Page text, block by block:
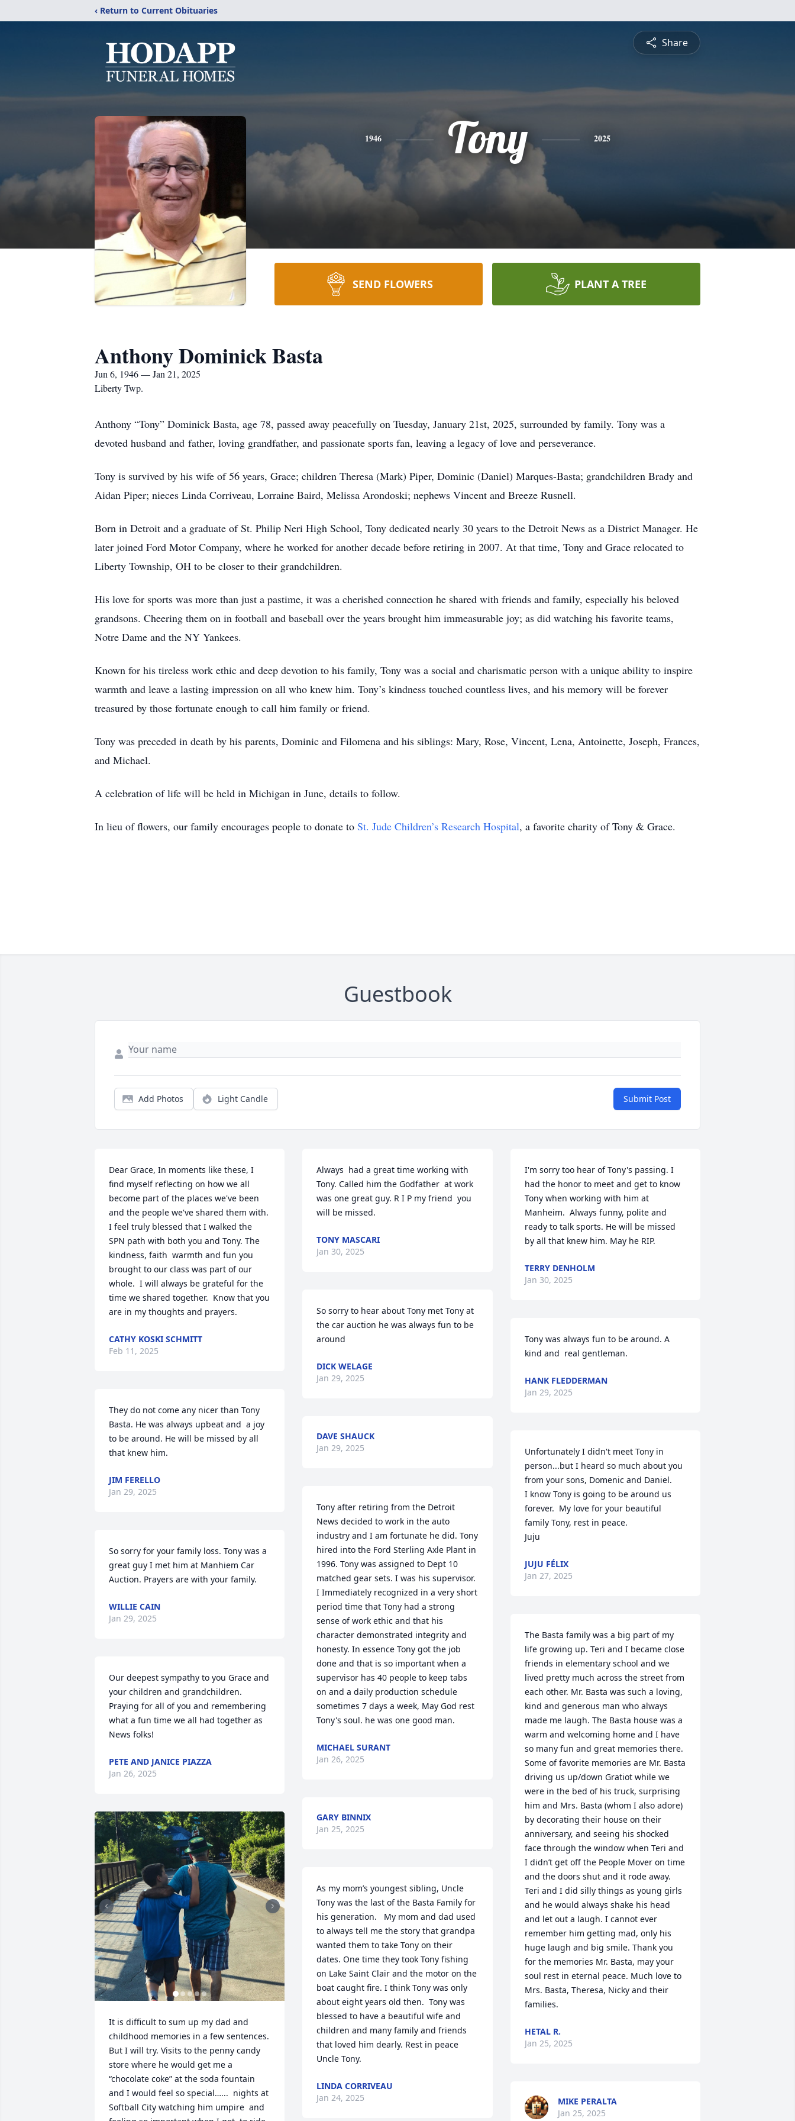
‹ Return to Current Obituaries
Share
1946 Tony 2025
SEND FLOWERS PLANT A TREE
Anthony Dominick Basta
Jun 6, 1946 — Jan 21, 2025
Liberty Twp.
Anthony “Tony” Dominick Basta, age 78, passed away peacefully on Tuesday, January 21st, 2025, surrounded by family. Tony was a
devoted husband and father, loving grandfather, and passionate sports fan, leaving a legacy of love and perseverance.
Tony is survived by his wife of 56 years, Grace; children Theresa (Mark) Piper, Dominic (Daniel) Marques-Basta; grandchildren Brady and
Aidan Piper; nieces Linda Corriveau, Lorraine Baird, Melissa Arondoski; nephews Vincent and Breeze Rusnell.
Born in Detroit and a graduate of St. Philip Neri High School, Tony dedicated nearly 30 years to the Detroit News as a District Manager. He
later joined Ford Motor Company, where he worked for another decade before retiring in 2007. At that time, Tony and Grace relocated to
Liberty Township, OH to be closer to their grandchildren.
His love for sports was more than just a pastime, it was a cherished connection he shared with friends and family, especially his beloved
grandsons. Cheering them on in football and baseball over the years brought him immeasurable joy; as did watching his favorite teams,
Notre Dame and the NY Yankees.
Known for his tireless work ethic and deep devotion to his family, Tony was a social and charismatic person with a unique ability to inspire
warmth and leave a lasting impression on all who knew him. Tony’s kindness touched countless lives, and his memory will be forever
treasured by those fortunate enough to call him family or friend.
Tony was preceded in death by his parents, Dominic and Filomena and his siblings: Mary, Rose, Vincent, Lena, Antoinette, Joseph, Frances,
and Michael.
A celebration of life will be held in Michigan in June, details to follow.
In lieu of flowers, our family encourages people to donate to St. Jude Children’s Research Hospital, a favorite charity of Tony & Grace.
Guestbook
Add Photos Light Candle Submit Post
Dear Grace, In moments like these, I
find myself reflecting on how we all
become part of the places we've been
and the people we've shared them with.
I feel truly blessed that I walked the
SPN path with both you and Tony. The
kindness, faith  warmth and fun you
brought to our class was part of our
whole.  I will always be grateful for the
time we shared together.  Know that you
are in my thoughts and prayers.
CATHY KOSKI SCHMITT
Feb 11, 2025
They do not come any nicer than Tony
Basta. He was always upbeat and  a joy
to be around. He will be missed by all
that knew him.
JIM FERELLO
Jan 29, 2025
So sorry for your family loss. Tony was a
great guy I met him at Manhiem Car
Auction. Prayers are with your family.
WILLIE CAIN
Jan 29, 2025
Our deepest sympathy to you Grace and
your children and grandchildren.
Praying for all of you and remembering
what a fun time we all had together as
News folks!
PETE AND JANICE PIAZZA
Jan 26, 2025
It is difficult to sum up my dad and
childhood memories in a few sentences.
But I will try. Visits to the penny candy
store where he would get me a
“chocolate coke” at the soda fountain
and I would feel so special…...  nights at
Softball City watching him umpire  and
Always  had a great time working with
Tony. Called him the Godfather  at work
was one great guy. R I P my friend  you
will be missed.
TONY MASCARI
Jan 30, 2025
So sorry to hear about Tony met Tony at
the car auction he was always fun to be
around
DICK WELAGE
Jan 29, 2025
DAVE SHAUCK
Jan 29, 2025
Tony after retiring from the Detroit
News decided to work in the auto
industry and I am fortunate he did. Tony
hired into the Ford Sterling Axle Plant in
1996. Tony was assigned to Dept 10
matched gear sets. I was his supervisor.
I Immediately recognized in a very short
period time that Tony had a strong
sense of work ethic and that his
character demonstrated integrity and
honesty. In essence Tony got the job
done and that is so important when a
supervisor has 40 people to keep tabs
on and a daily production schedule
sometimes 7 days a week, May God rest
Tony's soul. he was one good man.
MICHAEL SURANT
Jan 26, 2025
GARY BINNIX
Jan 25, 2025
As my mom’s youngest sibling, Uncle
Tony was the last of the Basta Family for
his generation.   My mom and dad used
to always tell me the story that grandpa
wanted them to take Tony on their
dates. One time they took Tony fishing
on Lake Saint Clair and the motor on the
boat caught fire. I think Tony was only
about eight years old then.  Tony was
blessed to have a beautiful wife and
children and many family and friends
that loved him dearly. Rest in peace
Uncle Tony.
LINDA CORRIVEAU
Jan 24, 2025
I'm sorry too hear of Tony's passing. I
had the honor to meet and get to know
Tony when working with him at
Manheim.  Always funny, polite and
ready to talk sports. He will be missed
by all that knew him. May he RIP.
TERRY DENHOLM
Jan 30, 2025
Tony was always fun to be around. A
kind and  real gentleman.
HANK FLEDDERMAN
Jan 29, 2025
Unfortunately I didn't meet Tony in
person...but I heard so much about you
from your sons, Domenic and Daniel.
I know Tony is going to be around us
forever.  My love for your beautiful
family Tony, rest in peace.
Juju
JUJU FÉLIX
Jan 27, 2025
The Basta family was a big part of my
life growing up. Teri and I became close
friends in elementary school and we
lived pretty much across the street from
each other. Mr. Basta was such a loving,
kind and generous man who always
made me laugh. The Basta house was a
warm and welcoming home and I have
so many fun and great memories there.
Some of favorite memories are Mr. Basta
driving us up/down Gratiot while we
were in the bed of his truck, surprising
him and Mrs. Basta (whom I also adore)
by decorating their house on their
anniversary, and seeing his shocked
face through the window when Teri and
I didn’t get off the People Mover on time
and the doors shut and it rode away.
Teri and I did silly things as young girls
and he would always shake his head
and let out a laugh. I cannot ever
remember him getting mad, only his
huge laugh and big smile. Thank you
for the memories Mr. Basta, may your
soul rest in eternal peace. Much love to
Mrs. Basta, Theresa, Nicky and their
families.
HETAL R.
Jan 25, 2025
MIKE PERALTA
Jan 25, 2025